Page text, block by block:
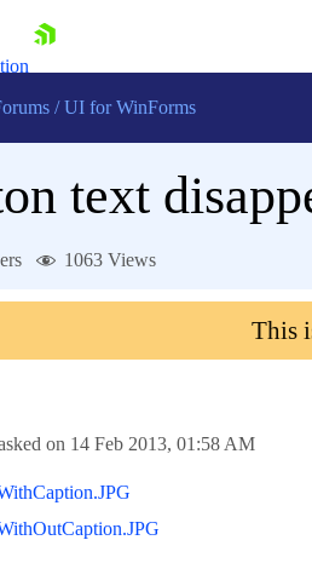
Us
/ UI for WinForms
text
1063 Views
This
on 14 Feb 2013, 01:58 AM